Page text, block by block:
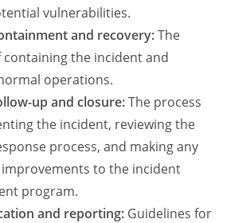
vulnerabilities.
and recovery:The
containing the incident and
operations.
up and closure:The process
the incident, reviewing the
process, and making any
improvements to the incident
program.
and reporting: Guidelines for